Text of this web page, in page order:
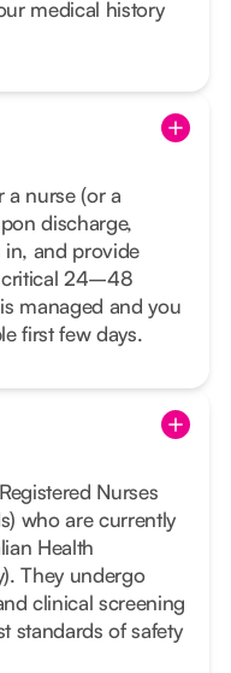
medical history
a nurse (or a
discharge,
in, and provide
critical 24–48
managed and you
first few days.
Nurses
who are currently
Health
They undergo
clinical screening
standards of safety